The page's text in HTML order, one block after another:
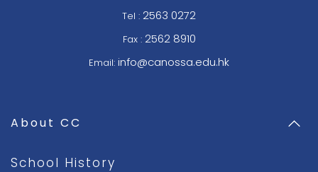
Tel : 2563 0272
Fax : 2562 8910
Email: info@canossa.edu.hk
About CC
School History